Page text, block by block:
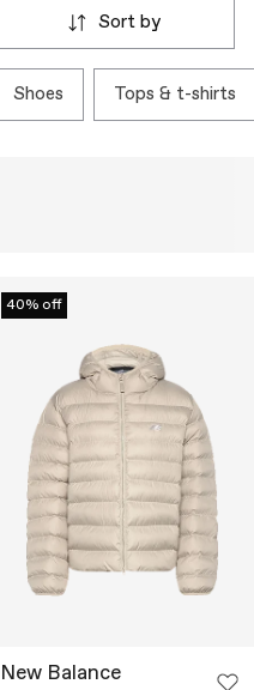
sort by
shoes tops & t-shirts
40% off
New Balance